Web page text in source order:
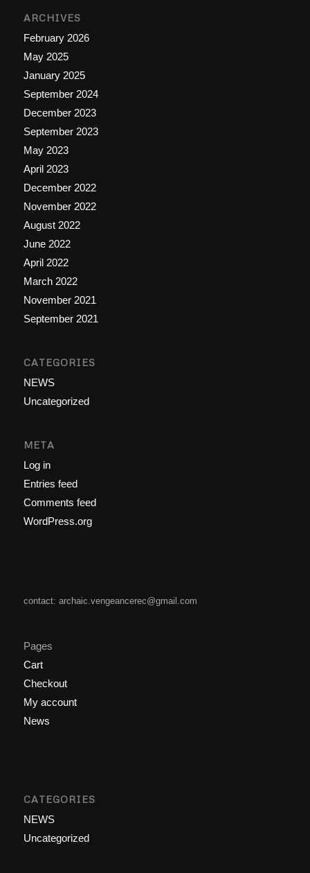
ARCHIVES
February 2026
May 2025
January 2025
September 2024
December 2023
September 2023
May 2023
April 2023
December 2022
November 2022
August 2022
June 2022
April 2022
March 2022
November 2021
September 2021
CATEGORIES
NEWS
Uncategorized
META
Log in
Entries feed
Comments feed
WordPress.org
contact: archaic.vengeancerec@gmail.com
Pages
Cart
Checkout
My account
News
CATEGORIES
NEWS
Uncategorized